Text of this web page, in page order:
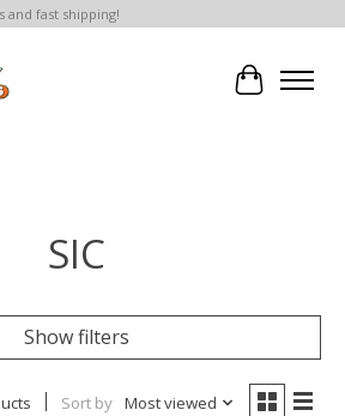
fast shipping!
Cart
SIC
Show filters
Sort by Most viewed